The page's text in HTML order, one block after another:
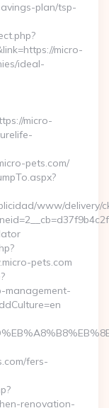
plan/tsp-
micro-
ideal-
micro-
pets.com/
www/delivery/
pets.com
management-
fers-
renovation-